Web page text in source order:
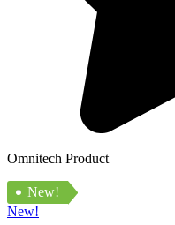
Omnitech Product
New!
New!